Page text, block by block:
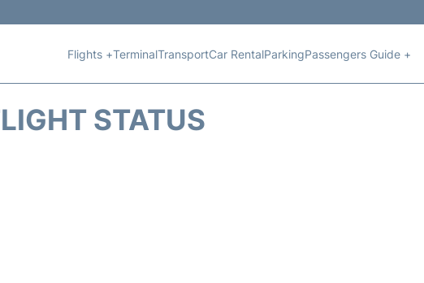
Flights +TerminalTransportCar RentalParkingPassengers Guide +
STATUS